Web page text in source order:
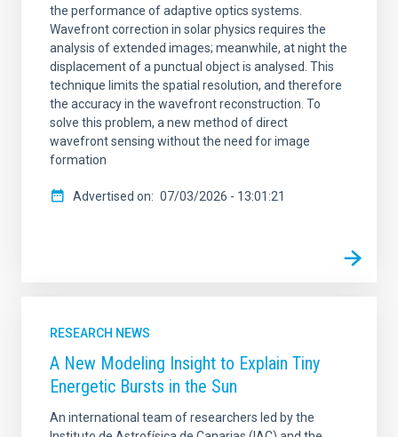
the performance of adaptive optics systems.
Wavefront correction in solar physics requires the
analysis of extended images; meanwhile, at night the
displacement of a punctual object is analysed. This
technique limits the spatial resolution, and therefore
the accuracy in the wavefront reconstruction. To
solve this problem, a new method of direct
wavefront sensing without the need for image
formation
Advertised on 07/03/2026 - 13:01:21
RESEARCH NEWS
A New Modeling Insight to Explain Tiny
Energetic Bursts in the Sun
An international team of researchers led by the